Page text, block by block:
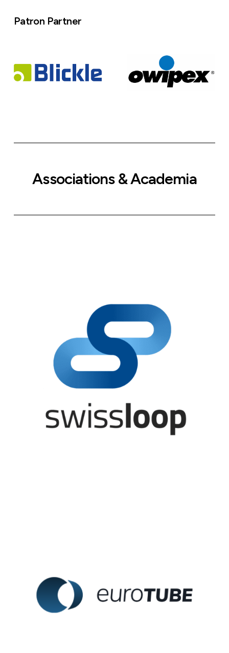
Patron Partner
Associations & Academia